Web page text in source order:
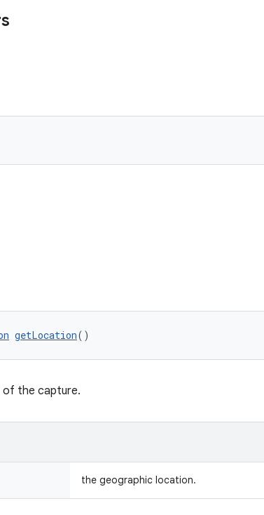
getLocation()
of the capture.
the geographic location.